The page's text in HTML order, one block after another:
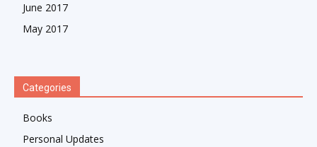
June 2017
May 2017
Categories
Books
Personal Updates